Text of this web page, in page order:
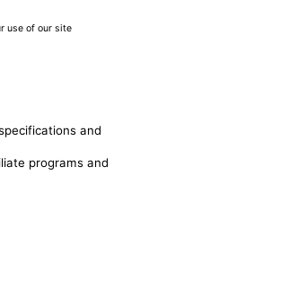
use of our site
and
programs and